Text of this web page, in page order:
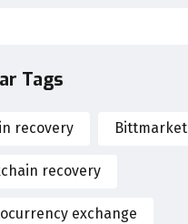
Tags
recovery Bittmarket
recovery
exchange